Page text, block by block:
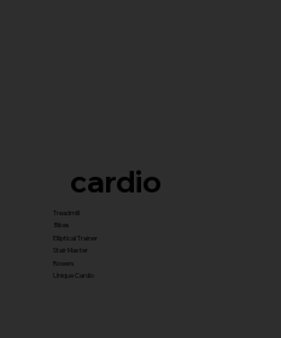
cardio
Treadmill
Bikes
Elliptical Trainer
Stair Master
Rowers
Unique Cardio